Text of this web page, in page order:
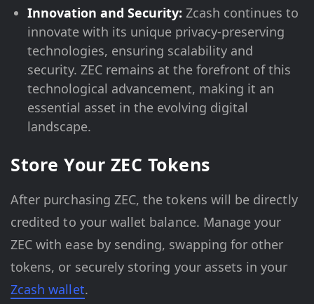
Innovation and Security: Zcash continues to
innovate with its unique privacy-preserving
technologies, ensuring scalability and
security. ZEC remains at the forefront of this
technological advancement, making it an
essential asset in the evolving digital
landscape.
Store Your ZEC Tokens
After purchasing ZEC, the tokens will be directly
credited to your wallet balance. Manage your
ZEC with ease by sending, swapping for other
tokens, or securely storing your assets in your
Zcash wallet.